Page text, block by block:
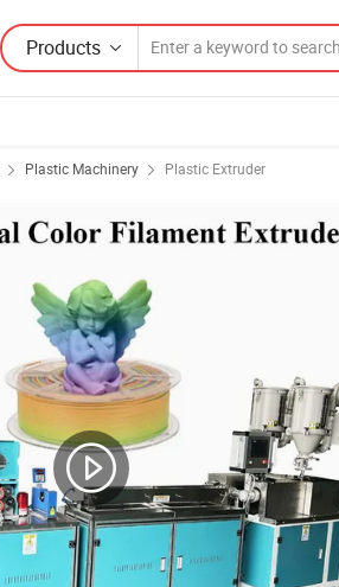
Products
Plastic Machinery Plastic Extruder